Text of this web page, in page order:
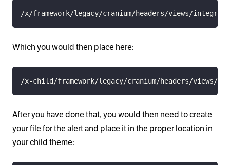
/x/framework/legacy/cranium/headers/views/
Which you would then place here:
/x-child/framework/legacy/cranium/headers/views/
After you have done that, you would then need to create
your file for the alert and place it in the proper location in
your child theme: